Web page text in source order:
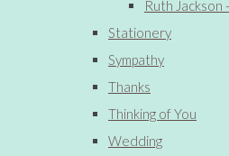
Ruth Jackson
Stationery
Sympathy
Thanks
Thinking of You
Wedding